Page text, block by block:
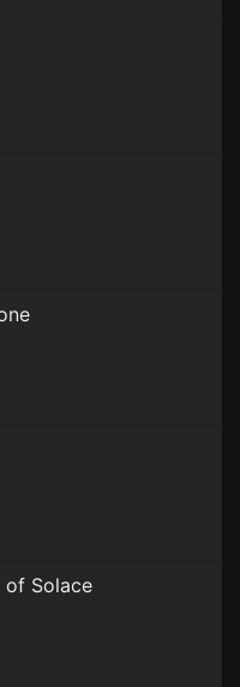
of Solace